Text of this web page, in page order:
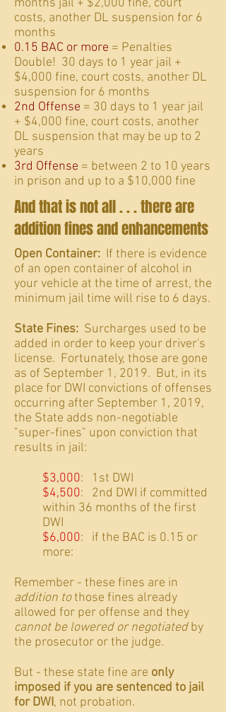
months jail + $2,000 fine, court
costs, another DL suspension for 6
months
0.15 BAC or more = Penalties
Double! 30 days to 1 year jail +
$4,000 fine, court costs, another DL
suspension for 6 months
2nd Offense = 30 days to 1 year jail
+ $4,000 fine, court costs, another
DL suspension that may be up to 2
years
3rd Offense = between 2 to 10 years
in prison and up to a $10,000 fine
And that is not all . . . there are
addition fines and enhancements
Open Container: If there is evidence
of an open container of alcohol in
your vehicle at the time of arrest, the
minimum jail time will rise to 6 days.
State Fines: Surcharges used to be
added in order to keep your driver's
license. Fortunately, those are gone
as of September 1, 2019. But, in its
place for DWI convictions of offenses
occurring after September 1, 2019,
the State adds non-negotiable
"super-fines" upon conviction that
results in jail:
$3,000: 1st DWI
$4,500: 2nd DWI if committed
within 36 months of the first
DWI
$6,000: if the BAC is 0.15 or
more:
Remember - these fines are in
addition tothose fines already
allowed for per offense and they
cannot be lowered or negotiatedby
the prosecutor or the judge.
But - these state fine are only
imposed if you are sentenced to jail
for DWI, not probation.